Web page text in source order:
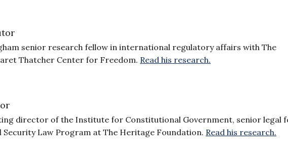
senior research fellow in international regulatory affairs with The
Thatcher Center for Freedom. Read his research.
director of the Institute for Constitutional Government, senior legal
Law Program at The Heritage Foundation. Read his research.